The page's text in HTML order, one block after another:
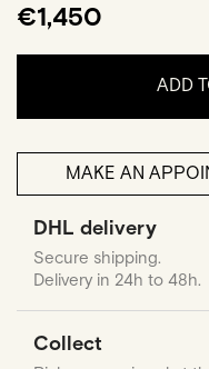
€1,450
ADD
MAKE AN
DHL delivery
Secure shipping.
Delivery in 24h to 48h.
Collect